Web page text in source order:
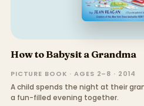
How to Babysit a Grandma
PICTURE BOOK · AGES 2–8 · 2014
A child spends the night at their
a fun-filled evening together.